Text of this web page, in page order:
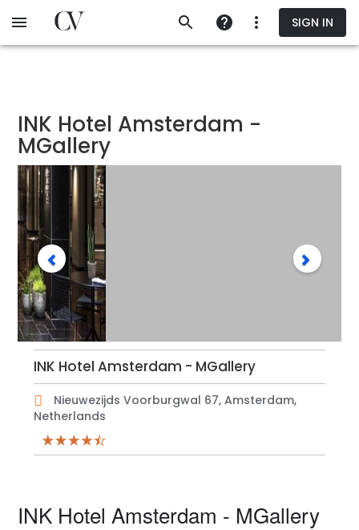
to
SIGN IN
INK Hotel Amsterdam -
MGallery
INK Hotel Amsterdam - MGallery
Nieuwezijds Voorburgwal 67, Amsterdam,
Netherlands
INK Hotel Amsterdam - MGallery